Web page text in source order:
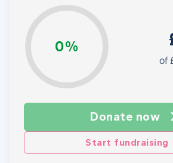
0%
of
Donate now
Start fundraising